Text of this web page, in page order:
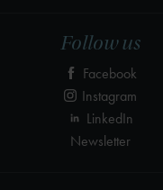
Follow us
Facebook
Instagram
LinkedIn
Newsletter